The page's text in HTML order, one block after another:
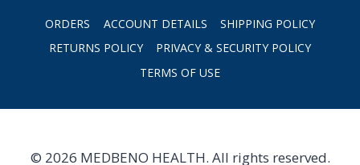
ORDERS ACCOUNT DETAILS
SHIPPING POLICY
RETURNS POLICY
PRIVACY & SECURITY POLICY
TERMS OF USE
© 2026 MEDBENO HEALTH. All rights reserved.